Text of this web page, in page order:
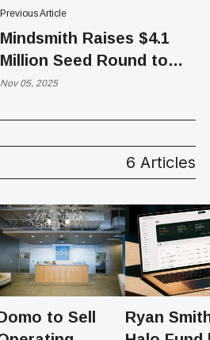
Previous Article
Mindsmith Raises $4.1
Million Seed Round to
Accelerate AI-Native
Nov 05, 2025
6 Articles
to Sell
Ryan